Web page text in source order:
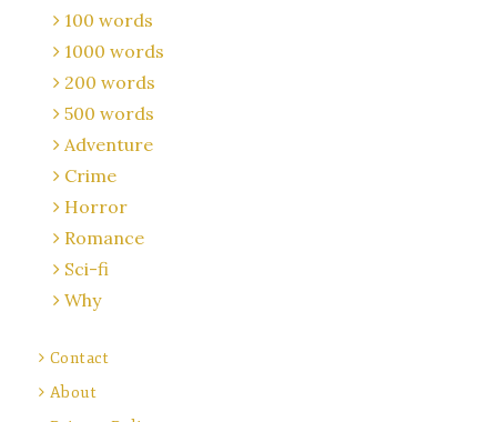
100 words
1000 words
200 words
500 words
Adventure
Crime
Horror
Romance
Sci-fi
Why
Contact
About